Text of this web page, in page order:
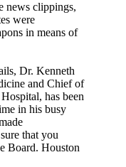
news clippings,
were
in means of
Dr. Kenneth
and Chief of
has been
in his busy
that you
Board. Houston